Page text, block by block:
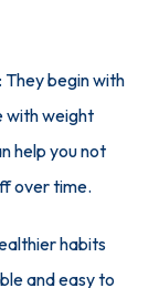
They begin with
with weight
help you not
over time.
habits
and easy to